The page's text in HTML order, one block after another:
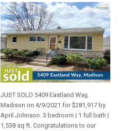
JUST SOLD 5409 Eastland Way,
Madison on 4/9/2021 for $281,917 by
April Johnson. 3 bedroom | 1 full bath |
1,538 sq ft. Congratulations to our